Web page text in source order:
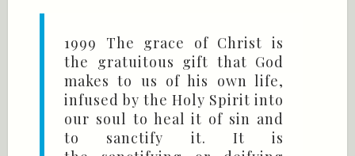
1999 The grace of Christ is
the gratuitous gift that God
makes to us of his own life,
infused by the Holy Spirit into
our soul to heal it of sin and
to sanctify it. It is